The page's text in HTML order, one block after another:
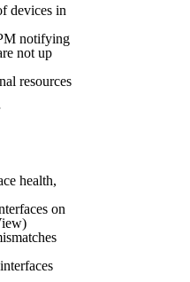
devices in
notifying
not up
resources
health,
on